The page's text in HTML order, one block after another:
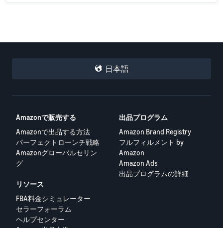
日本語
Amazonで販売する
Amazonで出品する方法
パーフェクトローンチ戦略
Amazonグローバルセリン
グ
出品プログラム
Amazon Brand Registry
フルフィルメント by
Amazon
Amazon Ads
出品プログラムの詳細
リソース
FBA料金シミュレーター
セラーフォーラム
ヘルプセンター